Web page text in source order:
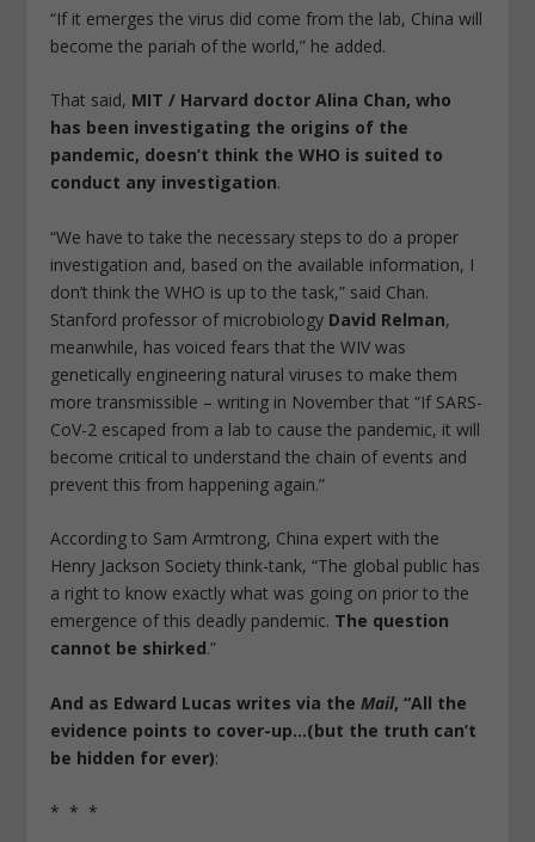
“If it emerges the virus did come from the lab, China will
become the pariah of the world,” he added.
That said, MIT / Harvard doctor Alina Chan, who
has been investigating the origins of the
pandemic, doesn’t think the WHO is suited to
conduct any investigation.
“We have to take the necessary steps to do a proper
investigation and, based on the available information, I
don’t think the WHO is up to the task,” said Chan.
Stanford professor of microbiology David Relman,
meanwhile, has voiced fears that the WIV was
genetically engineering natural viruses to make them
more transmissible – writing in November that “If SARS-
CoV-2 escaped from a lab to cause the pandemic, it will
become critical to understand the chain of events and
prevent this from happening again.”
According to Sam Armtrong, China expert with the
Henry Jackson Society think-tank, “The global public has
a right to know exactly what was going on prior to the
emergence of this deadly pandemic. The question
cannot be shirked.”
And as Edward Lucas writes via theMail, “All the
evidence points to cover-up…(but the truth can’t
be hidden for ever):
* * *